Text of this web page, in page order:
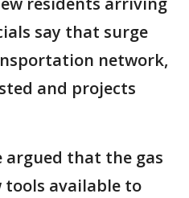
say that surge
network,
and projects
argued that the gas
tools available to